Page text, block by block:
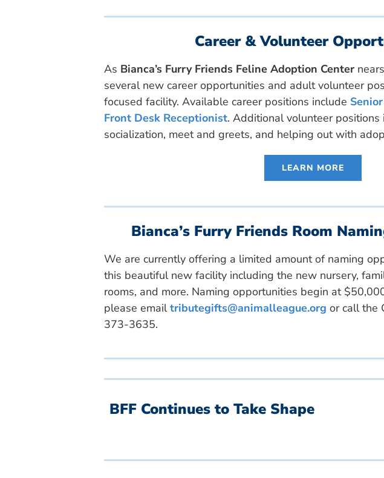
Career & Volunteer
As Bianca’s Furry Friends Feline Adoption Center
several new career opportunities and adult volunteer
focused facility. Available career positions include
Front Desk Receptionist. Additional volunteer positions
socialization, meet and greets, and helping out with
LEARN MORE
Bianca’s Furry Friends Room
We are currently offering a limited amount of naming
this beautiful new facility including the new nursery,
rooms, and more. Naming opportunities begin at
please emailtributegifts@animalleague.org or call the
373-3635.
BFF Continues to Take Shape